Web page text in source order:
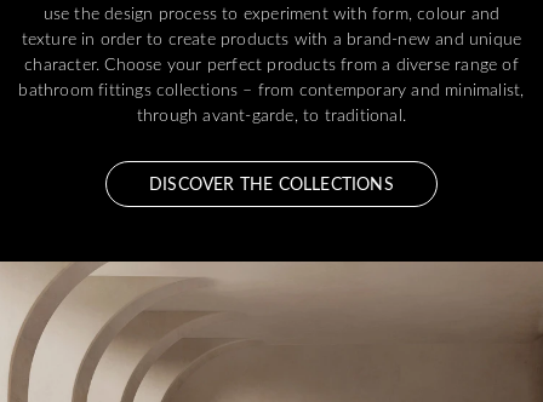
use the design process to experiment with form, colour and
texture in order to create products with a brand-new and unique
character. Choose your perfect products from a diverse range of
bathroom fittings collections – from contemporary and minimalist,
through avant-garde, to traditional.
DISCOVER THE COLLECTIONS